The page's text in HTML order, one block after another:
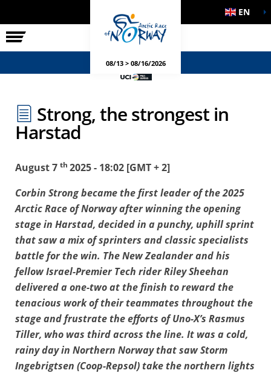
RACE
EVENTS EN
08/13 > 08/16/2026
Strong, the strongest in
Harstad
August 7 th 2025 - 18:02 [GMT + 2]
Corbin Strong became the first leader of the 2025
Arctic Race of Norway after winning the opening
stage in Harstad, decided in a punchy, uphill sprint
that saw a mix of sprinters and classic specialists
battle for the win. The New Zealander and his
fellow Israel-Premier Tech rider Riley Sheehan
delivered a one-two at the finish to reward the
tenacious work of their teammates throughout the
stage and frustrate the efforts of Uno-X’s Rasmus
Tiller, who was third across the line. It was a cold,
rainy day in Northern Norway that saw Storm
Ingebrigtsen (Coop-Repsol) take the northern lights